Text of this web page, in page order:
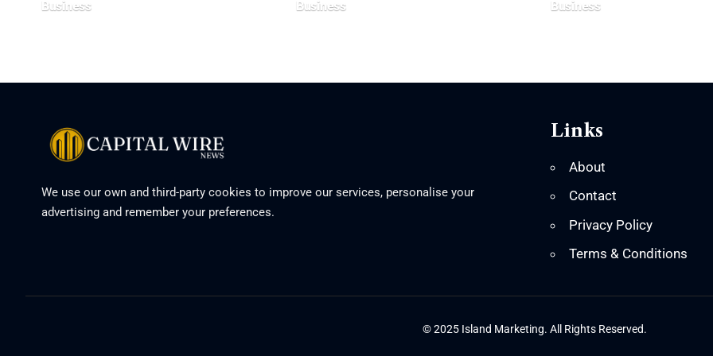
Business Business Business
We use our own and third-party cookies to improve our services, personalise your
advertising and remember your preferences.
Links
About
Contact
Privacy Policy
Terms & Conditions
© 2025 Island Marketing. All Rights Reserved.